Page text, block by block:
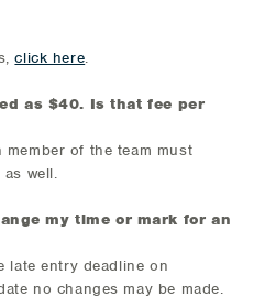
click here.
as $40. Is that fee per
member of the team must
well.
my time or mark for an
late entry deadline on
no changes may be made.